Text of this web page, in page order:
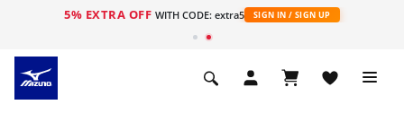
5% EXTRA OFF WITH CODE: extra5 SIGN IN / SIGN UP